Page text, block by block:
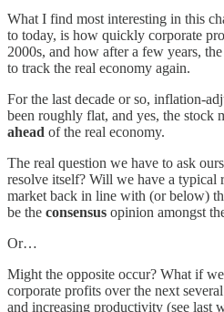
What I find most interesting in this
to today, is how quickly corporate
2000s, and how after a few years,
to track the real economy again.
For the last decade or so, inflation-
been roughly flat, and yes, the stock
ahead of the real economy.
The real question we have to ask
resolve itself? Will we have a
market back in line with (or below)
be the consensus opinion amongst
Or…
Might the opposite occur? What if
corporate profits over the next
and increasing productivity (see last